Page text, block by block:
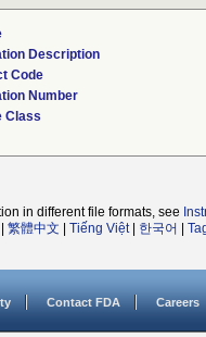
Description
Code
Number
Class
in different file formats, see
繁體中文 Tiếng Việt| 한국어
Contact FDA Careers